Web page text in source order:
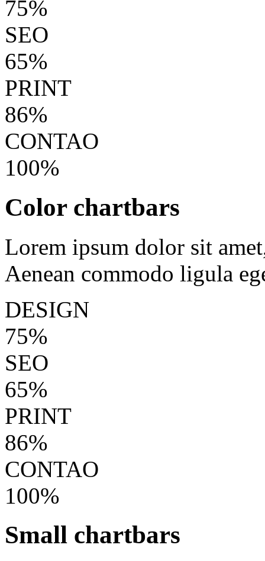
75%
SEO
65%
PRINT
86%
CONTAO
100%
Color chartbars
Lorem ipsum dolor sit
Aenean commodo ligula
DESIGN
75%
SEO
65%
PRINT
86%
CONTAO
100%
Small chartbars